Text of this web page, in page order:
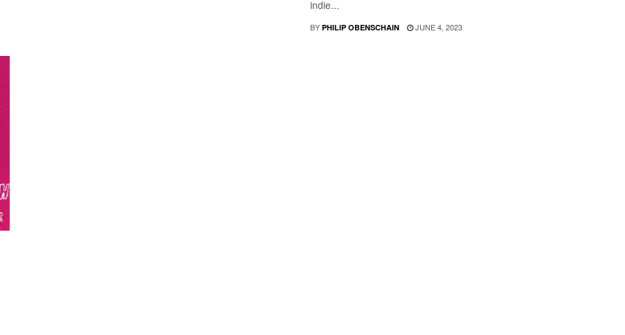
indie...
BY PHILIP OBENSCHAIN JUNE 4, 2023